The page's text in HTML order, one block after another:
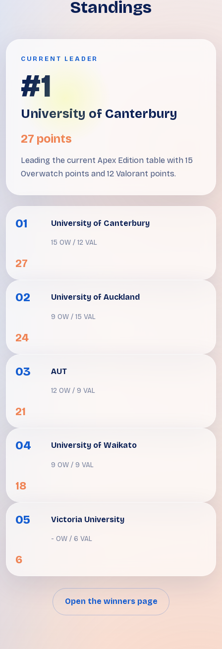
Standings
CURRENT LEADER
#1
University of Canterbury
27 points
Leading the current Apex Edition table with 15
Overwatch points and 12 Valorant points.
01 University of Canterbury
15 OW / 12 VAL
27
02 University of Auckland
9 OW / 15 VAL
24
03 AUT
12 OW / 9 VAL
21
04 University of Waikato
9 OW / 9 VAL
18
05 Victoria University
- OW / 6 VAL
6
Open the winners page